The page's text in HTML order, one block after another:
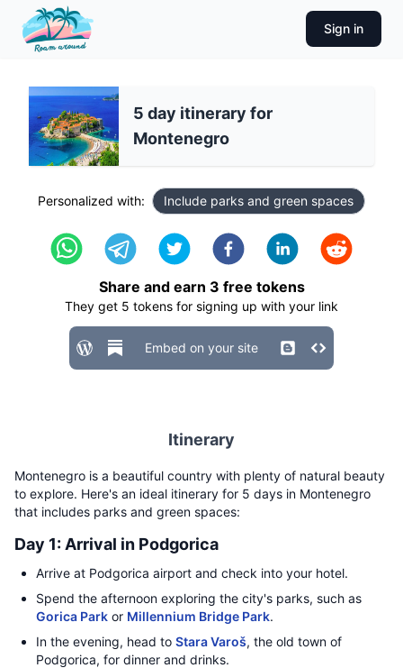
Sign in
5 day itinerary for
Montenegro
Personalized with: Include parks and green spaces
Share and earn 3 free tokens
They get 5 tokens for signing up with your link
Embed on your site
Itinerary
Montenegro is a beautiful country with plenty of natural beauty
to explore. Here's an ideal itinerary for 5 days in Montenegro
that includes parks and green spaces:
Day 1: Arrival in Podgorica
Arrive at Podgorica airport and check into your hotel.
Spend the afternoon exploring the city's parks, such as
Gorica Park or Millennium Bridge Park.
In the evening, head to Stara Varoš, the old town of
Podgorica, for dinner and drinks.